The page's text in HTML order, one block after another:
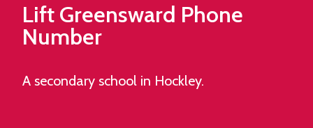
Lift Greensward Phone
Number
A secondary school in Hockley.